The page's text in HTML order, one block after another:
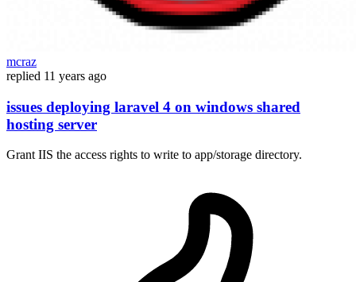
mcraz
replied 11 years ago
issues deploying laravel 4 on windows shared
hosting server
Grant IIS the access rights to write to app/storage directory.